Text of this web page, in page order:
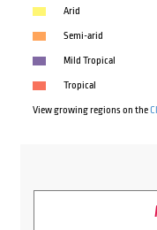
Arid
Semi-arid
Mild Tropical
Tropical
View growing regions on the